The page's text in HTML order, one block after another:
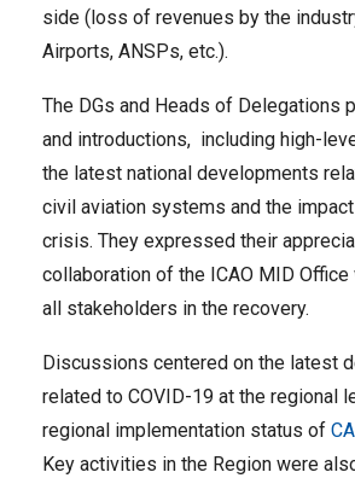
side (loss of revenues by the
Airports, ANSPs, etc.).
The DGs and Heads of Delegations
and introductions, including high-
the latest national developments
civil aviation systems and the
crisis. They expressed their
collaboration of the ICAO MID
all stakeholders in the recovery.
Discussions centered on the latest
related to COVID-19 at the regional
regional implementation status of
Key activities in the Region were